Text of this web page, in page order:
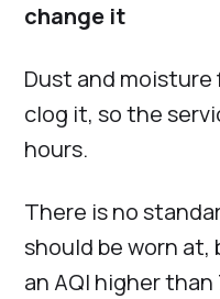
change it
Dust and
clog it, so the
hours.
There is no
should be worn
an AQI higher